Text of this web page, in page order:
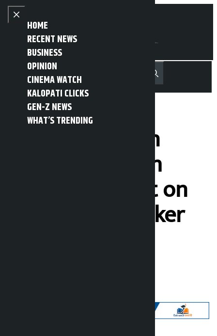
Skip to content
Close menu
HOME
RECENT NEWS
BUSINESS
OPINION
CINEMA WATCH
KALOPATI CLICKS
GEN-Z NEWS
WHAT’S TRENDING
Open main menu
MENU नेपाली Recent NewsTrending News
Search
Crisis started in
parliament with
PM’s statement on
June 17: Lawmaker